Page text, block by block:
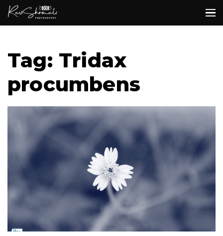
Tag: Tridax
procumbens